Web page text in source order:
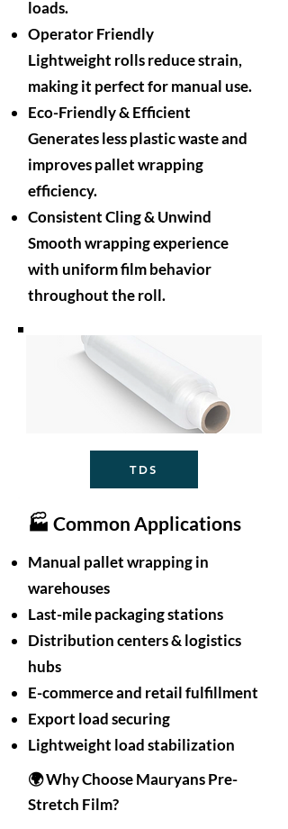
loads.
Operator Friendly
Lightweight rolls reduce strain,
making it perfect for manual use.
Eco-Friendly & Efficient
Generates less plastic waste and
improves pallet wrapping
efficiency.
Consistent Cling & Unwind
Smooth wrapping experience
with uniform film behavior
throughout the roll.
TDS
🏭 Common Applications
Manual pallet wrapping in
warehouses
Last-mile packaging stations
Distribution centers & logistics
hubs
E-commerce and retail fulfillment
Export load securing
Lightweight load stabilization
🌍 Why Choose Mauryans Pre-
Stretch Film?